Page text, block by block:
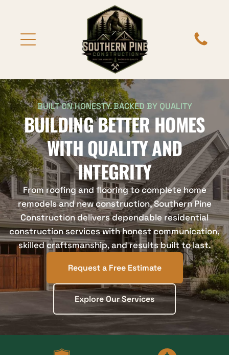
BUILT ON HONESTY. BACKED BY QUALITY
BUILDING BETTER HOMES
WITH QUALITY AND
INTEGRITY
From roofing and flooring to complete home
remodels and new construction, Southern Pine
Construction delivers dependable residential
construction services with honest communication,
skilled craftsmanship, and results built to last.
Request a Free Estimate
Explore Our Services